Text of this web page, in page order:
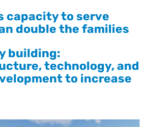
capacity to serve
double the families
building:
technology, and
to increase